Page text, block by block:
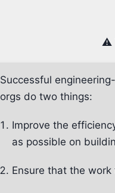
⚠️
Successful
orgs do two things:
Improve the
as possible on
Ensure that the